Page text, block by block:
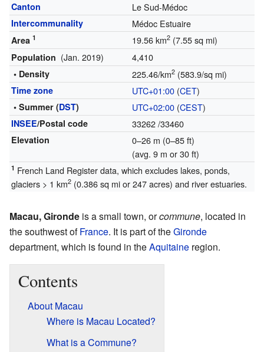
Canton Le Sud-Médoc
Intercommunality Médoc Estuaire
Area 1 19.56 km2(7.55 sq mi)
Population (Jan. 2019) 4,410
• Density 225.46/km2(583.9/sq mi)
Time zone UTC+01:00(CET)
• Summer (DST) UTC+02:00(CEST)
INSEE/Postal code 33262/33460
Elevation
0–26 m (0–85 ft)
(avg. 9 m or 30 ft)
1 French Land Register data, which excludes lakes, ponds,
glaciers > 1 km2(0.386 sq mi or 247 acres) and river estuaries.
Macau, Gironde is a small town, orcommune, located in
the southwest ofFrance. It is part of theGironde
department, which is found in theAquitaine region.
Contents
About Macau
Where is Macau Located?
What is a Commune?